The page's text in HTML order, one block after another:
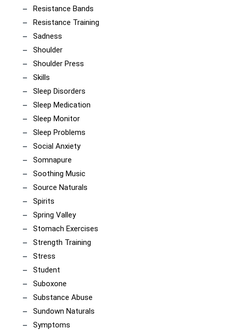
Resistance Bands
Resistance Training
Sadness
Shoulder
Shoulder Press
Skills
Sleep Disorders
Sleep Medication
Sleep Monitor
Sleep Problems
Social Anxiety
Somnapure
Soothing Music
Source Naturals
Spirits
Spring Valley
Stomach Exercises
Strength Training
Stress
Student
Suboxone
Substance Abuse
Sundown Naturals
Symptoms